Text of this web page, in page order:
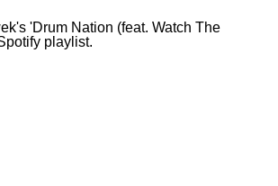
'Drum Nation (feat. Watch The
playlist.